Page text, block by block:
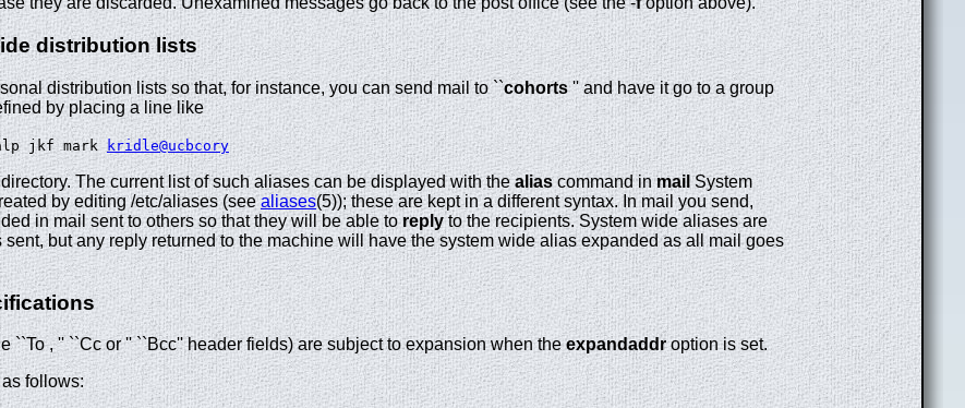
distribution lists
distribution lists so that, for instance, you can send mail to ``cohorts'' and have it go to a group
by placing a line like
jkf markkridle@ucbcory
The current list of such aliases can be displayed with thealiascommand inmailSystem
by editing /etc/aliases (seealiases(5)); these are kept in a different syntax. In mail you send,
in mail sent to others so that they will be able toreply to the recipients. System wide aliases are
but any reply returned to the machine will have the system wide alias expanded as all mail goes
``To , '' ``Cc or '' ``Bcc'' header fields) are subject to expansion when theexpandaddroption is set.
follows: